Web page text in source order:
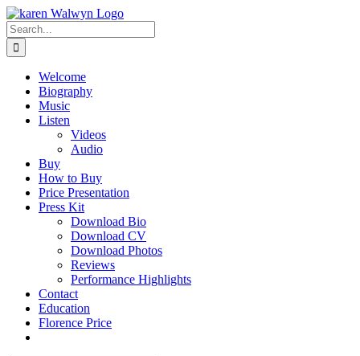
Skip
to
content
Search
for:
Welcome
Biography
Music
Listen
Videos
Audio
Buy
How to Buy
Price Presentation
Press Kit
Download Bio
Download CV
Download Photos
Reviews
Performance Highlights
Contact
Education
Florence Price